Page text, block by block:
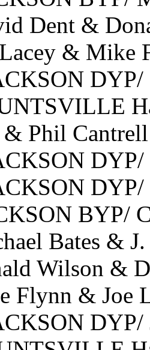
Dent &
& Mike
& Phil Cantrell
BYP/
Bates & J.
Wilson &
Flynn & Joe
DYP/